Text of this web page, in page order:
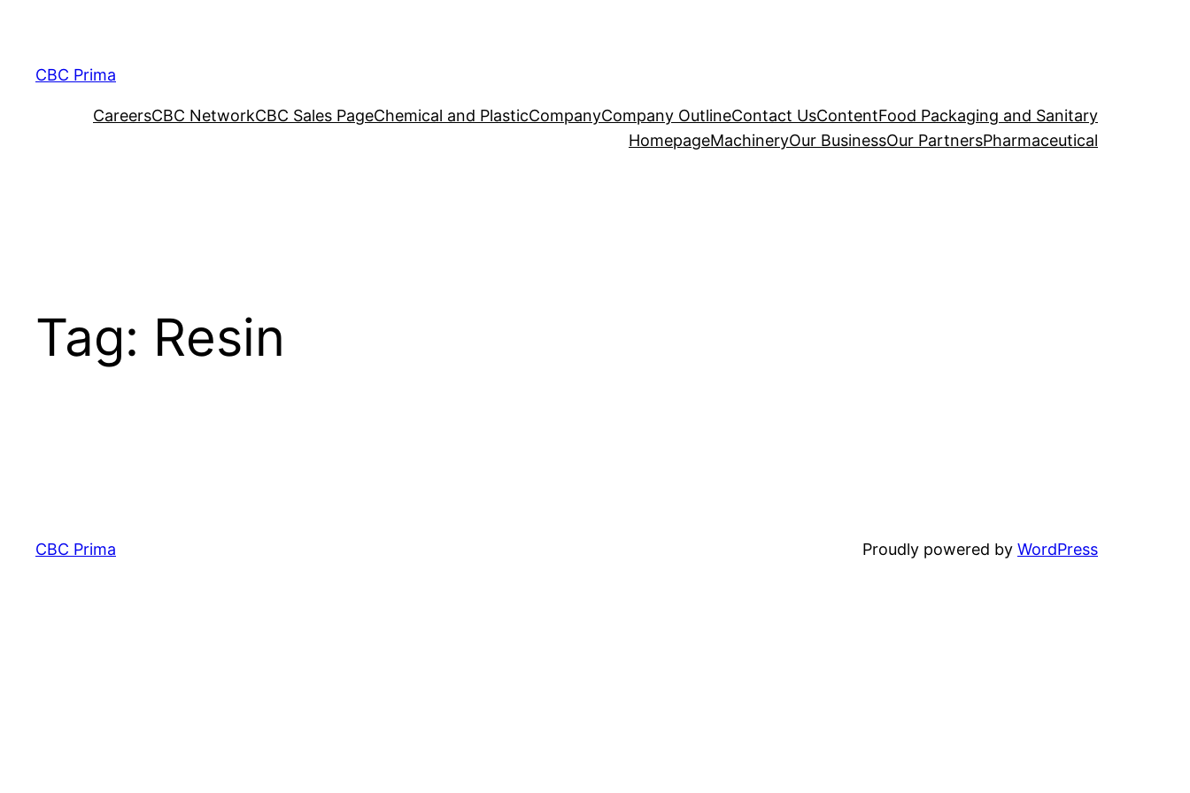
CBC Prima
CareersCBC NetworkCBC Sales PageChemical and PlasticCompanyCompany OutlineContact UsContentFood Packaging and Sanitary
HomepageMachineryOur BusinessOur PartnersPharmaceutical
Tag: Resin
CBC Prima Proudly powered by WordPress